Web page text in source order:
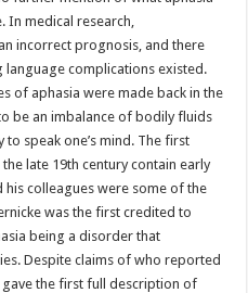
In medical research,
incorrect prognosis, and there
language complications existed.
of aphasia were made back in the
be an imbalance of bodily fluids
speak one’s mind. The first
late 19th century contain early
colleagues were some of the
was the first credited to
being a disorder that
Despite claims of who reported
gave the first full description of